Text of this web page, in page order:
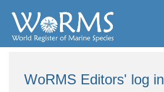
WoRMS Editors' log in